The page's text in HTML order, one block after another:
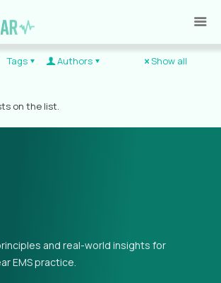
Tags Authors Show all
on the list.
and real-world insights for
EMS practice.